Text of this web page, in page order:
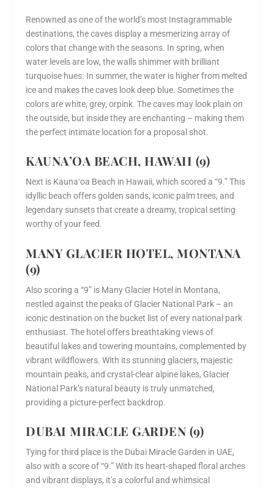
Renowned as one of the world’s most Instagrammable
destinations, the caves display a mesmerizing array of
colors that change with the seasons. In spring, when
water levels are low, the walls shimmer with brilliant
turquoise hues. In summer, the water is higher from melted
ice and makes the caves look deep blue. Sometimes the
colors are white, grey, orpink. The caves may look plain on
the outside, but inside they are enchanting – making them
the perfect intimate location for a proposal shot.
KAUNA’OA BEACH, HAWAII (9)
Next is Kaunaʻoa Beach in Hawaii, which scored a “9.” This
idyllic beach offers golden sands, iconic palm trees, and
legendary sunsets that create a dreamy, tropical setting
worthy of your feed.
MANY GLACIER HOTEL, MONTANA
(9)
Also scoring a “9” is Many Glacier Hotel in Montana,
nestled against the peaks of Glacier National Park – an
iconic destination on the bucket list of every national park
enthusiast. The hotel offers breathtaking views of
beautiful lakes and towering mountains, complemented by
vibrant wildflowers. With its stunning glaciers, majestic
mountain peaks, and crystal-clear alpine lakes, Glacier
National Park’s natural beauty is truly unmatched,
providing a picture-perfect backdrop.
DUBAI MIRACLE GARDEN (9)
Tying for third place is the Dubai Miracle Garden in UAE,
also with a score of “9.” With its heart-shaped floral arches
and vibrant displays, it’s a colorful and whimsical